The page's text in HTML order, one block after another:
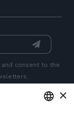
and consent to the
×